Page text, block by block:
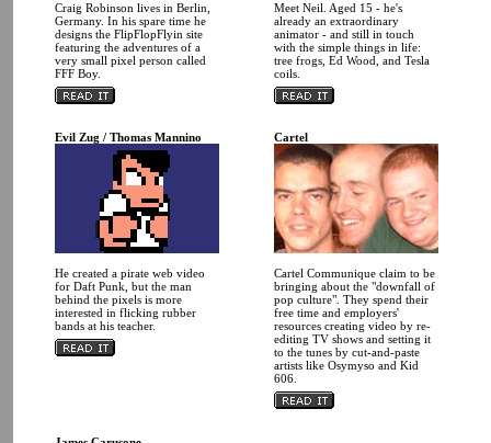
Craig Robinson lives in Berlin,
Germany. In his spare time he
designs the FlipFlopFlyin site
featuring the adventures of a
very small pixel person called
FFF Boy.
Meet Neil. Aged 15 - he's
already an extraordinary
animator - and still in touch
with the simple things in life:
tree frogs, Ed Wood, and Tesla
coils.
Evil Zug / Thomas Mannino
He created a pirate web video
for Daft Punk, but the man
behind the pixels is more
interested in flicking rubber
bands at his teacher.
Cartel
Cartel Communique claim to be
bringing about the "downfall of
pop culture". They spend their
free time and employers'
resources creating video by re-
editing TV shows and setting it
to the tunes by cut-and-paste
artists like Osymyso and Kid
606.